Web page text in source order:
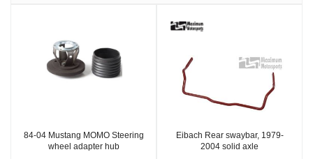
84-04 Mustang MOMO Steering
wheel adapter hub
Eibach Rear swaybar, 1979-
2004 solid axle